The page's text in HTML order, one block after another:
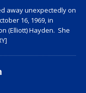
away unexpectedly on
16, 1969, in
(Elliott) Hayden. She